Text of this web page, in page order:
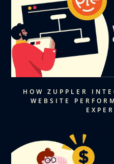
HOW ZUPPLER
WEBSITE